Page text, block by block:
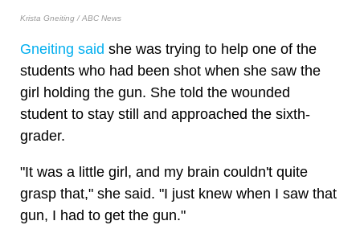
Krista Gneiting / ABC News
Gneiting said she was trying to help one of the
students who had been shot when she saw the
girl holding the gun. She told the wounded
student to stay still and approached the sixth-
grader.
"It was a little girl, and my brain couldn't quite
grasp that," she said. "I just knew when I saw that
gun, I had to get the gun."